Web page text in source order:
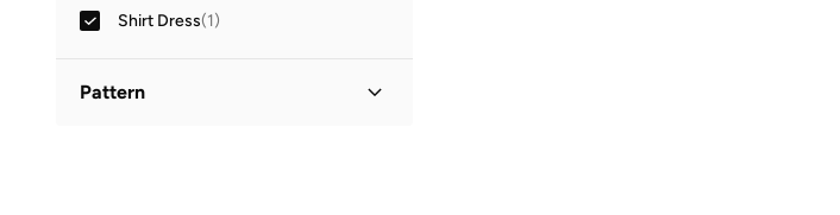
Shirt Dress(1)
Pattern